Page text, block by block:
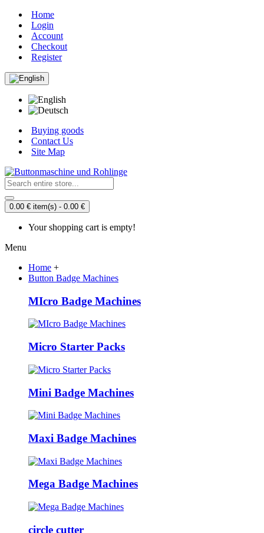
Home
Login
Account
Checkout
Register
Buying goods
Contact Us
Site Map
0.00 € item(s) - 0.00 €
Your shopping cart is empty!
Menu
Home +
Button Badge Machines
MIcro Badge Machines
Micro Starter Packs
Mini Badge Machines
Maxi Badge Machines
Mega Badge Machines
circle cutter